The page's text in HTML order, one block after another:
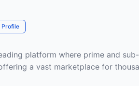
Profile
platform where prime and
a vast marketplace for